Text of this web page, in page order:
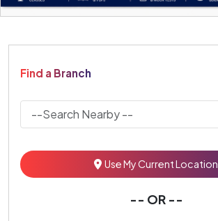
Find a Branch
Use My Current Location
-- OR --